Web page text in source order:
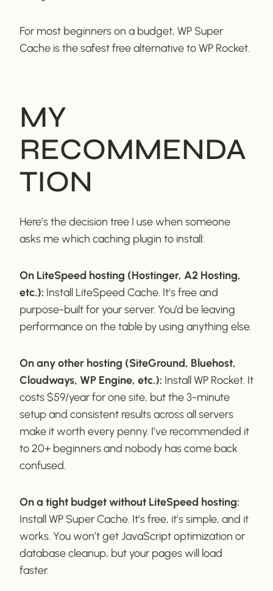
For most beginners on a budget, WP Super
Cache is the safest free alternative to WP Rocket.
MY
RECOMMENDA
TION
Here’s the decision tree I use when someone
asks me which caching plugin to install:
On LiteSpeed hosting (Hostinger, A2 Hosting,
etc.): Install LiteSpeed Cache. It’s free and
purpose-built for your server. You’d be leaving
performance on the table by using anything else.
On any other hosting (SiteGround, Bluehost,
Cloudways, WP Engine, etc.): Install WP Rocket. It
costs $59/year for one site, but the 3-minute
setup and consistent results across all servers
make it worth every penny. I’ve recommended it
to 20+ beginners and nobody has come back
confused.
On a tight budget without LiteSpeed hosting:
Install WP Super Cache. It’s free, it’s simple, and it
works. You won’t get JavaScript optimization or
database cleanup, but your pages will load
faster.